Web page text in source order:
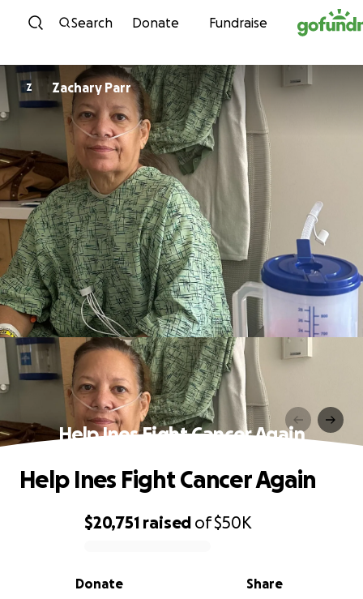
Skip to content
Search Donate Fundraise
Z Zachary Parr
Help Ines Fight Cancer Again
0% complete
$20,751 raised of$50K
Share
Donate
Help Ines Fight Cancer Again